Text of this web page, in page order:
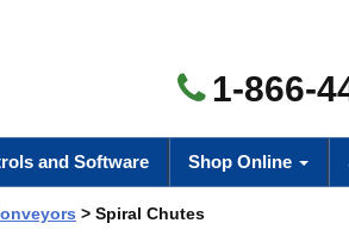
1-866-
and Software Shop Online
> Spiral Chutes